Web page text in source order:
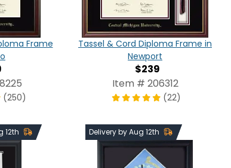
Frame
(250)
Tassel & Cord Diploma Frame in
Newport
$239
Item # 206312
(22)
12th Delivery by Aug 12th